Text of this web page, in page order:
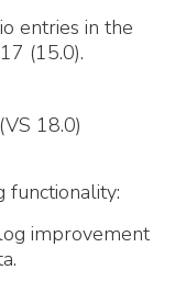
entries in the
(15.0).
18.0)
functionality:
improvement